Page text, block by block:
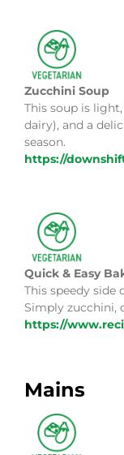
Zucchini Soup
This soup is
dairy), and a
season.
https://
Quick & Easy
This speedy side
Simply zucchini,
https://
Mains